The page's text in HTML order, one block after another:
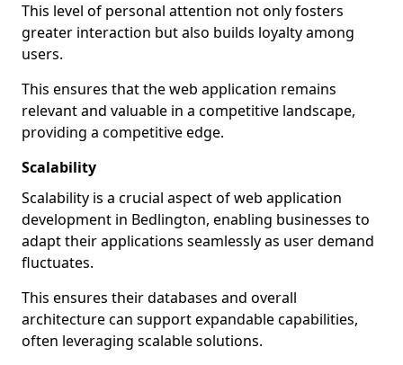
This level of personal attention not only fosters
greater interaction but also builds loyalty among
users.
This ensures that the web application remains
relevant and valuable in a competitive landscape,
providing a competitive edge.
Scalability
Scalability is a crucial aspect of web application
development in Bedlington, enabling businesses to
adapt their applications seamlessly as user demand
fluctuates.
This ensures their databases and overall
architecture can support expandable capabilities,
often leveraging scalable solutions.